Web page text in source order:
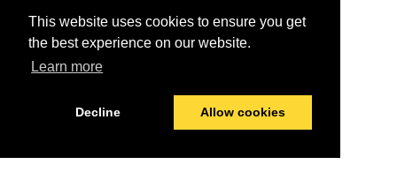
This website uses cookies to ensure you get
the best experience on our website.
Learn more
Decline Allow cookies